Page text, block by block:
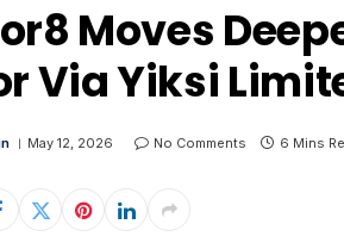
Moves
Via Yiksi
May 12, 2026 No Comments 6 Mins